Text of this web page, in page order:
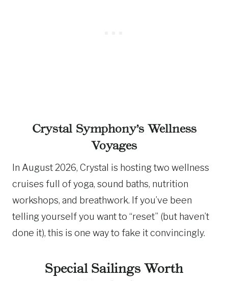
Crystal Symphony’s Wellness
Voyages
In August 2026, Crystal is hosting two wellness
cruises full of yoga, sound baths, nutrition
workshops, and breathwork. If you’ve been
telling yourself you want to “reset” (but haven’t
done it), this is one way to fake it convincingly.
Special Sailings Worth